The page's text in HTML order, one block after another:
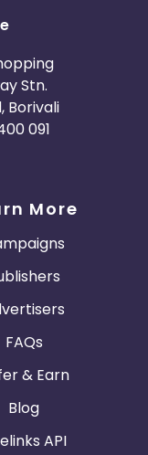
Stn.
Borivali
091
More
FAQs
& Earn
Blog
API